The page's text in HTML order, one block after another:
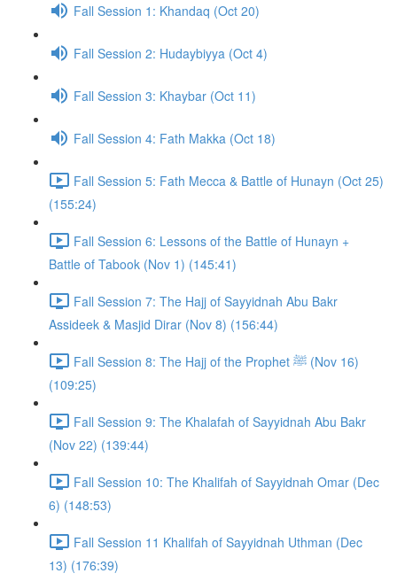
Fall Session 1: Khandaq (Oct 20)
Fall Session 2: Hudaybiyya (Oct 4)
Fall Session 3: Khaybar (Oct 11)
Fall Session 4: Fath Makka (Oct 18)
Fall Session 5: Fath Mecca & Battle of Hunayn (Oct 25)
(155:24)
Fall Session 6: Lessons of the Battle of Hunayn +
Battle of Tabook (Nov 1) (145:41)
Fall Session 7: The Hajj of Sayyidnah Abu Bakr
Assideek & Masjid Dirar (Nov 8) (156:44)
Fall Session 8: The Hajj of the Prophet ﷺ (Nov 16)
(109:25)
Fall Session 9: The Khalafah of Sayyidnah Abu Bakr
(Nov 22) (139:44)
Fall Session 10: The Khalifah of Sayyidnah Omar (Dec
6) (148:53)
Fall Session 11 Khalifah of Sayyidnah Uthman (Dec
13) (176:39)